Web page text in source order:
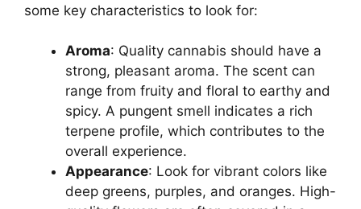
some key characteristics to look for:
Aroma: Quality cannabis should have a
strong, pleasant aroma. The scent can
range from fruity and floral to earthy and
spicy. A pungent smell indicates a rich
terpene profile, which contributes to the
overall experience.
Appearance: Look for vibrant colors like
deep greens, purples, and oranges. High-